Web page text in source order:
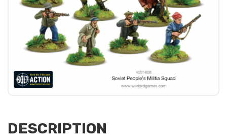
DESCRIPTION